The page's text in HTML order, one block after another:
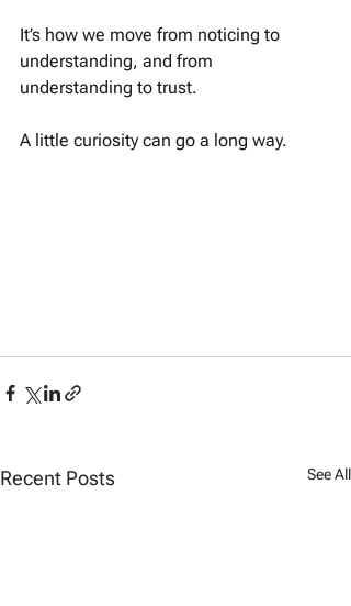
It’s how we move from noticing to
understanding, and from
understanding to trust.
A little curiosity can go a long way.
Recent Posts See All